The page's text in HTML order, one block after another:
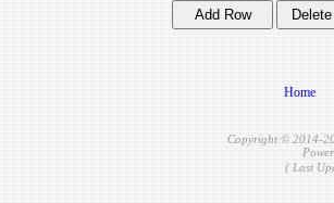
Home
Copyright © 2014-
( Last